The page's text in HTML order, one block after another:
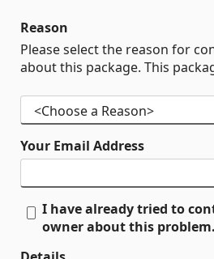
Reason
Please select the reason for
about this package. This
Your Email Address
I have already tried to
owner about this problem.